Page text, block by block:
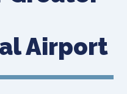
Airport